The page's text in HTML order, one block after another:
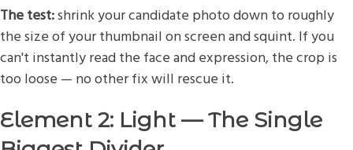
The test:shrink your candidate photo down to roughly
the size of your thumbnail on screen and squint. If you
can't instantly read the face and expression, the crop is
too loose — no other fix will rescue it.
Element 2: Light — The Single